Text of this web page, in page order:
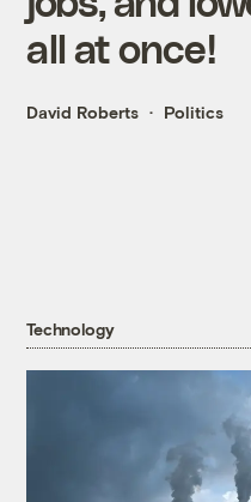
all at once!
David Roberts Politics
Technology